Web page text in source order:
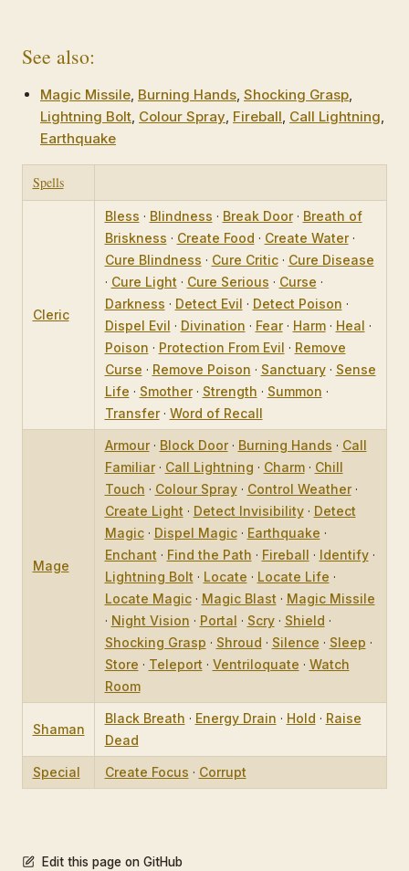
See also:
Magic Missile, Burning Hands, Shocking Grasp,
Lightning Bolt, Colour Spray, Fireball, Call Lightning,
Earthquake
Spells
Cleric
Bless · Blindness · Break Door· Breath of
Briskness · Create Food · Create Water·
Cure Blindness · Cure Critic· Cure Disease
· Cure Light · Cure Serious · Curse ·
Darkness · Detect Evil · Detect Poison ·
Dispel Evil · Divination · Fear· Harm· Heal ·
Poison · Protection From Evil · Remove
Curse · Remove Poison · Sanctuary· Sense
Life · Smother· Strength · Summon ·
Transfer· Word of Recall
Mage
Armour· Block Door· Burning Hands · Call
Familiar· Call Lightning · Charm· Chill
Touch · Colour Spray· Control Weather·
Create Light · Detect Invisibility· Detect
Magic· Dispel Magic· Earthquake ·
Enchant · Find the Path · Fireball · Identify·
Lightning Bolt · Locate · Locate Life ·
Locate Magic· Magic Blast · Magic Missile
· Night Vision · Portal · Scry· Shield ·
Shocking Grasp · Shroud · Silence · Sleep ·
Store · Teleport · Ventriloquate · Watch
Room
Shaman
Black Breath · Energy Drain · Hold · Raise
Dead
Special Create Focus · Corrupt
Edit this page on GitHub